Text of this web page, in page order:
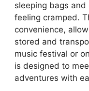
sleeping bags
feeling cramped.
convenience,
stored and
music festival or
is designed to
adventures with